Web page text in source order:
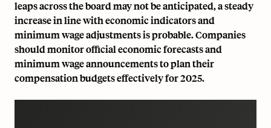
leaps across the board may not be anticipated, a steady
increase in line with economic indicators and
minimum wage adjustments is probable. Companies
should monitor official economic forecasts and
minimum wage announcements to plan their
compensation budgets effectively for 2025.